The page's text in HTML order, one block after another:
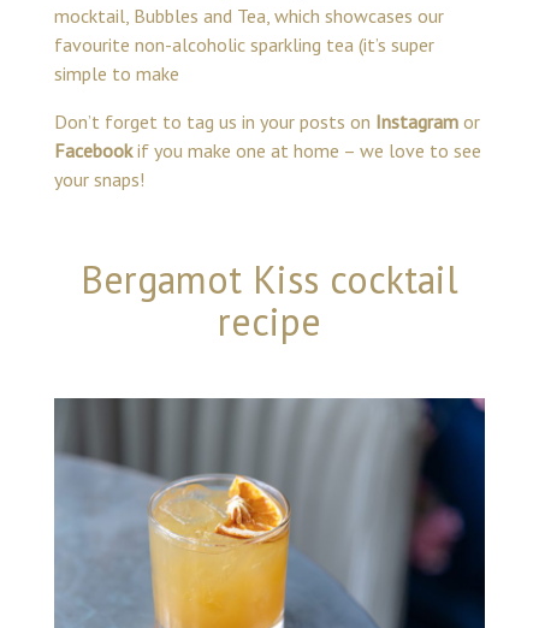
mocktail, Bubbles and Tea, which showcases our
favourite non-alcoholic sparkling tea (it’s super
simple to make
Don’t forget to tag us in your posts on Instagram or
Facebookif you make one at home – we love to see
your snaps!
Bergamot Kiss cocktail
recipe